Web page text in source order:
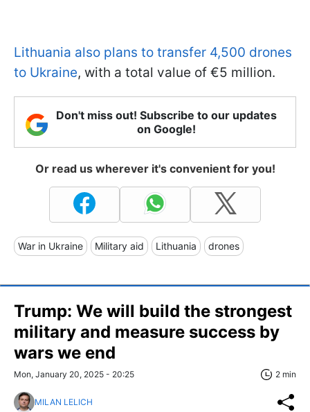
Lithuania also plans to transfer 4,500 drones
to Ukraine, with a total value of €5 million.
Don't miss out! Subscribe to our updates
on Google!
Or read us wherever it's convenient for you!
War in Ukraine Military aid Lithuania drones
Trump: We will build the strongest
military and measure success by
wars we end
Mon, January 20, 2025 - 20:25 2 min
MILAN LELICH